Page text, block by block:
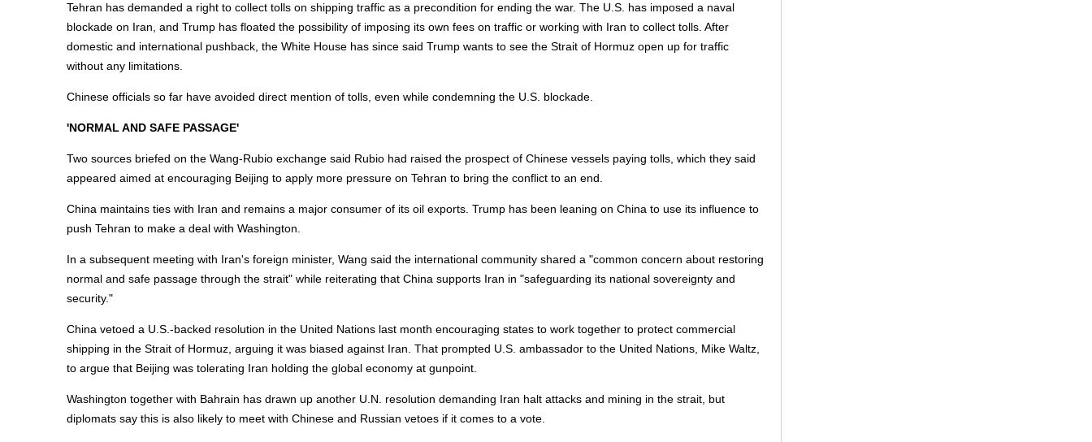
Tehran has demanded a right to collect tolls on shipping traffic as a precondition for ending the war. The U.S. has imposed a naval
blockade on Iran, and Trump has floated the possibility of imposing its own fees on traffic or working with Iran to collect tolls. After
domestic and international pushback, the White House has since said Trump wants to see the Strait ‌of Hormuz open up for traffic
without any limitations.
Chinese officials so far have avoided direct mention of tolls, even while condemning the U.S. blockade.
'NORMAL AND SAFE PASSAGE'
Two sources briefed on the Wang-Rubio exchange said Rubio had raised the prospect of Chinese vessels paying tolls, which they said
appeared aimed at encouraging Beijing to apply more pressure on Tehran to bring the conflict to an end.
China maintains ties with Iran and remains a major consumer of its oil exports. Trump has been leaning on China to use its influence to
push Tehran to make a deal with Washington.
In a subsequent meeting with Iran's foreign minister, Wang said the international community shared a "common concern about restoring
normal and safe passage through the strait" while reiterating that China supports Iran in "safeguarding its national sovereignty and
security."
China vetoed a U.S.-backed resolution in the United Nations last month encouraging states to work together to protect commercial
shipping in the Strait of Hormuz, arguing it was biased against Iran. That prompted U.S. ambassador to the United Nations, Mike Waltz,
to argue that Beijing was tolerating Iran holding the global economy at gunpoint.
Washington together with Bahrain has drawn up another U.N. resolution demanding Iran halt attacks and mining in the strait, but
diplomats say this is also likely to meet with Chinese and Russian vetoes if it comes to a vote.